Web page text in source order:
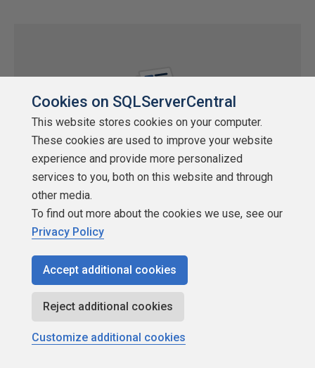
Using CLR integration to compress
BLOBs/CLOBs in SQL Server 2005
Yoel Martinez
SQLServerCentral.com
Working with large objects, BLOBs in SQL Server, has always
been a little tedious. The forums are filled with questions on this
topic. New authro Yoel Martinez brings us a more advanced
Cookies on SQLServerCentral
This website stores cookies on your computer.
These cookies are used to improve your website
experience and provide more personalized
services to you, both on this website and through
other media.
To find out more about the cookies we use, see our
Privacy Policy
Accept additional cookies
Reject additional cookies
Customize additional cookies